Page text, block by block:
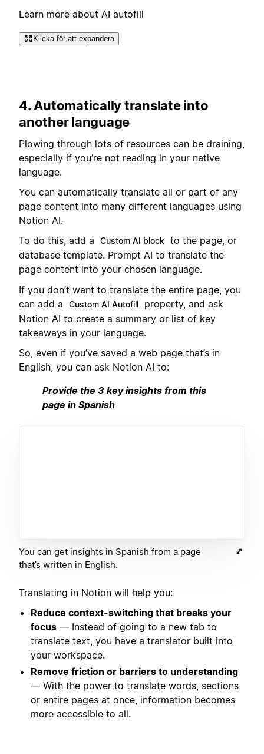
Learn more about AI autofill
Klicka för att expandera
4. Automatically translate into
another language
Plowing through lots of resources can be draining,
especially if you’re not reading in your native
language.
You can automatically translate all or part of any
page content into many different languages using
Notion AI.
To do this, add a
Custom AI block to the page, or
database template. Prompt AI to translate the
page content into your chosen language.
If you don’t want to translate the entire page, you
can add a
Custom AI Autofill
property, and ask
Notion AI to create a summary or list of key
takeaways in your language.
So, even if you’ve saved a web page that’s in
English, you can ask Notion AI to:
Provide the 3 key insights from this
page in Spanish
You can get insights in Spanish from a page
that’s written in English.
Translating in Notion will help you:
Reduce context-switching that breaks your
focus — Instead of going to a new tab to
translate text, you have a translator built into
your workspace.
Remove friction or barriers to understanding
— With the power to translate words, sections
or entire pages at once, information becomes
more accessible to all.